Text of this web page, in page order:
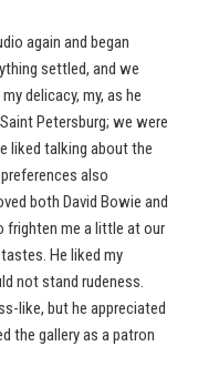
again and began
settled, and we
delicacy, my, as he
Petersburg; we were
liked talking about the
also
both David Bowie and
frighten me a little at our
He liked my
not stand rudeness.
like, but he appreciated
the gallery as a patron